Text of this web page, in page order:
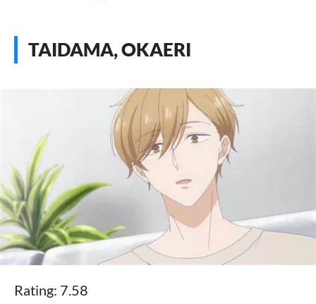
TAIDAMA, OKAERI
Rating: 7.58